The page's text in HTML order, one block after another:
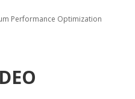
Performance Optimization